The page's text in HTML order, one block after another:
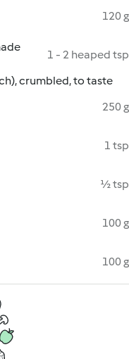
120 g
1 - 2 heaped tsp
crumbled, to taste
250 g
1 tsp
½ tsp
100 g
100 g